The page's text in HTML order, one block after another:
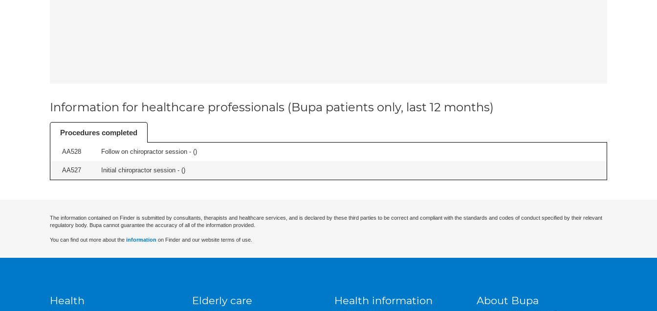
Information for healthcare professionals (Bupa patients only, last 12 months)
Procedures completed
AA528 Follow on chiropractor session - ()
AA527 Initial chiropractor session - ()
The information contained on Finder is submitted by consultants, therapists and healthcare services, and is declared by these third parties to be correct and compliant with the standards and codes of conduct specified by their relevant
regulatory body. Bupa cannot guarantee the accuracy of all of the information provided.
You can find out more about the information on Finder and our website terms of use.
Health Elderly care Health information About Bupa